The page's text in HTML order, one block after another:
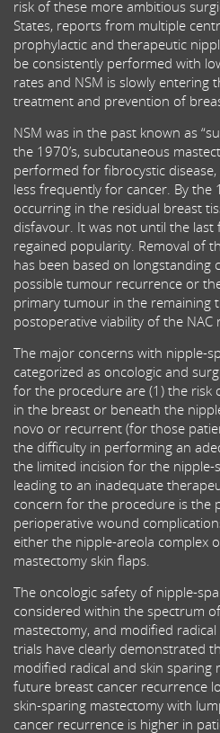
risk of these more ambitious
States, reports from multiple
prophylactic and therapeutic
be consistently performed with
rates and NSM is slowly
treatment and prevention of
NSM was in the past known as
the 1970’s, subcutaneous
performed for fibrocystic
less frequently for cancer. By the
occurring in the residual breast
disfavour. It was not until the
regained popularity. Removal of
has been based on longstanding
possible tumour recurrence or
primary tumour in the remaining
postoperative viability of the NAC
The major concerns with nipple-
categorized as oncologic and
for the procedure are (1) the risk
in the breast or beneath the
novo or recurrent (for those
the difficulty in performing an
the limited incision for the nipple-
leading to an inadequate
concern for the procedure is the
perioperative wound
either the nipple-areola complex
mastectomy skin flaps.
The oncologic safety of nipple-
considered within the spectrum
mastectomy, and modified
trials have clearly demonstrated
modified radical and skin sparing
future breast cancer recurrence
skin-sparing mastectomy with
cancer recurrence is higher in